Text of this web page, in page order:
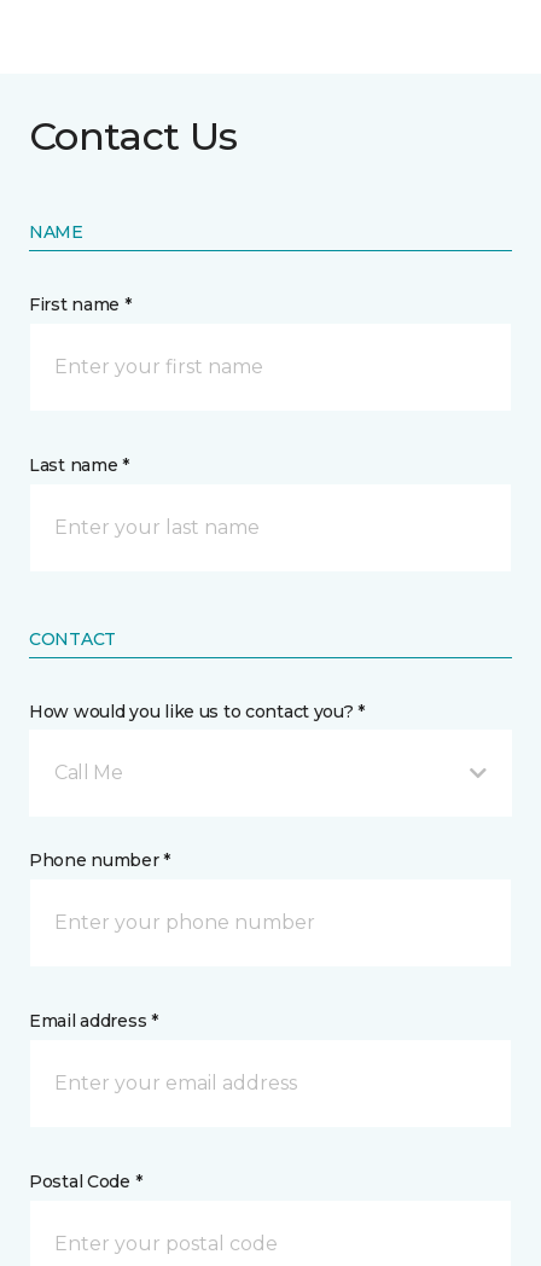
Contact Us
NAME
First name *
Last name *
CONTACT
How would you like us to contact you? *
Call Me
Phone number *
Email address *
Postal Code *